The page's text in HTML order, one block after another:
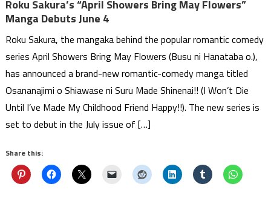
Roku Sakura’s “April Showers Bring May Flowers”
Manga Debuts June 4
Roku Sakura, the mangaka behind the popular romantic comedy
series April Showers Bring May Flowers (Busu ni Hanataba o.),
has announced a brand-new romantic-comedy manga titled
Osananajimi o Shiawase ni Suru Made Shinenai!! (I Won’t Die
Until I’ve Made My Childhood Friend Happy!!). The new series is
set to debut in the July issue of […]
Share this: